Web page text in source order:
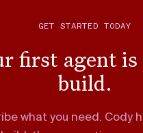
GET STARTED TODAY
first agent is
build.
what you need. Cody